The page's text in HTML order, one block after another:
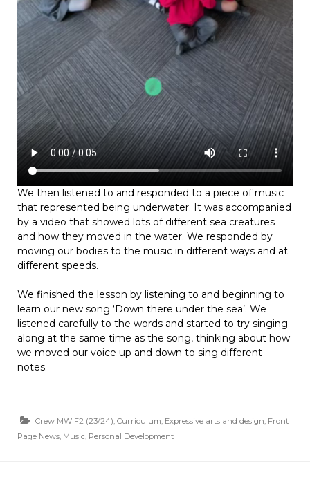
We then listened to and responded to a piece of music
that represented being underwater. It was accompanied
by a video that showed lots of different sea creatures
and how they moved in the water. We responded by
moving our bodies to the music in different ways and at
different speeds.
We finished the lesson by listening to and beginning to
learn our new song ‘Down there under the sea’. We
listened carefully to the words and started to try singing
along at the same time as the song, thinking about how
we moved our voice up and down to sing different
notes.
Crew MW F2 (23/24), Curriculum, Expressive arts and design, Front
Page News, Music, Personal Development